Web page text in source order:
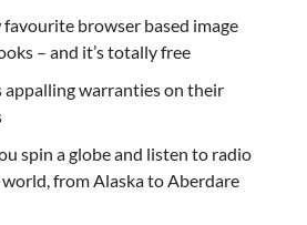
browser based image
– and it’s totally free
appalling warranties on their
spin a globe and listen to radio
from Alaska to Aberdare